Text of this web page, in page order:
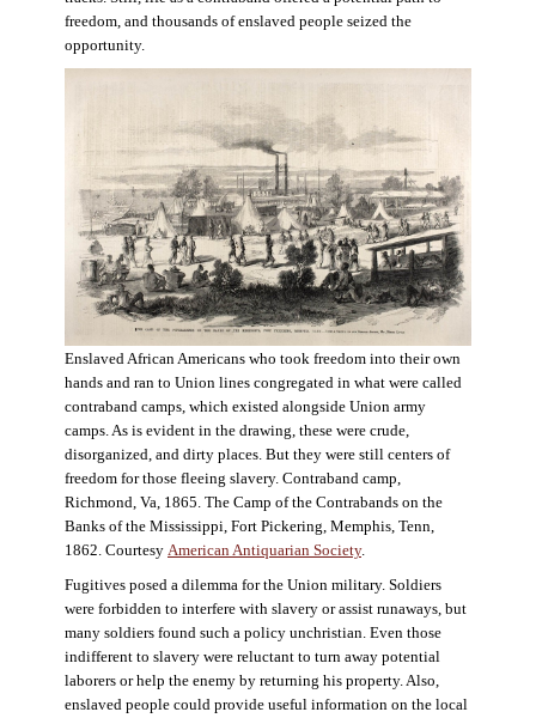
freedom, and thousands of enslaved people seized the
opportunity.
Enslaved African Americans who took freedom into their own
hands and ran to Union lines congregated in what were called
contraband camps, which existed alongside Union army
camps. As is evident in the drawing, these were crude,
disorganized, and dirty places. But they were still centers of
freedom for those fleeing slavery. Contraband camp,
Richmond, Va, 1865. The Camp of the Contrabands on the
Banks of the Mississippi, Fort Pickering, Memphis, Tenn,
1862. Courtesy American Antiquarian Society.
Fugitives posed a dilemma for the Union military. Soldiers
were forbidden to interfere with slavery or assist runaways, but
many soldiers found such a policy unchristian. Even those
indifferent to slavery were reluctant to turn away potential
laborers or help the enemy by returning his property. Also,
enslaved people could provide useful information on the local